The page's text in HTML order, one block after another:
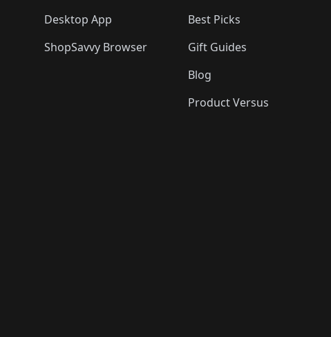
Desktop App
ShopSavvy Browser
Best Picks
Gift Guides
Blog
Product Versus